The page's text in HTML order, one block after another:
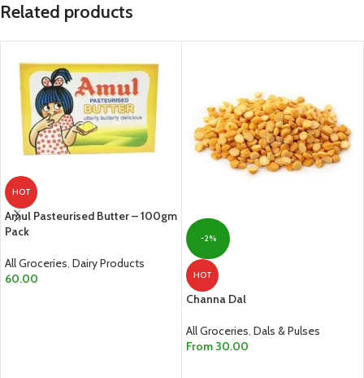
Related products
HOT
Amul Pasteurised Butter – 100gm
Pack
All Groceries, Dairy Products
60.00
-2%
HOT
Channa Dal
All Groceries, Dals & Pulses
From 30.00